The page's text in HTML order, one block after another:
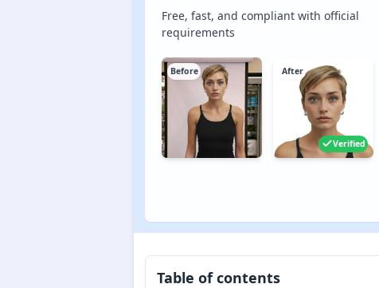
Free, fast, and compliant with official
requirements
Before After
Verified
Table of contents